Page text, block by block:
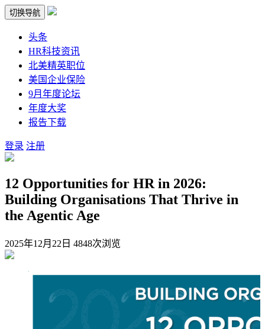
切换导航
头条
HR科技资讯
北美精英职位
美国企业保险
9月年度论坛
年度大奖
报告下载
登录 注册
12 Opportunities for HR in 2026:
Building Organisations That Thrive in
the Agentic Age
2025年12月22日 4848次浏览